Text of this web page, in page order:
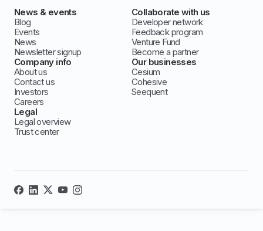
News & events
Blog
Events
News
Newsletter signup
Collaborate with us
Developer network
Feedback program
Venture Fund
Become a partner
Company info
About us
Contact us
Investors
Careers
Our businesses
Cesium
Cohesive
Seequent
Legal
Legal overview
Trust center